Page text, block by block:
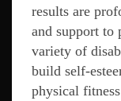
results are
and support to
variety of
build self-
physical